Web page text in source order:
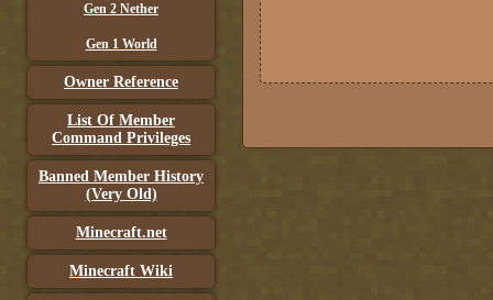
Gen 2 Nether
Gen 1 World
Owner Reference
List Of Member
Command Privileges
Banned Member History
(Very Old)
Minecraft.net
Minecraft Wiki